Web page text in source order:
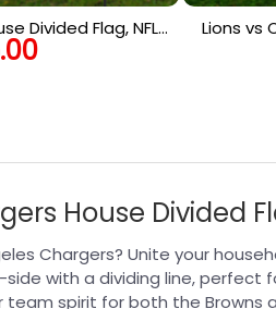
Divided Flag, NFL
Flag
Lions vs
House Divided
Chargers? Unite your
with a dividing line, perfect
spirit for both the